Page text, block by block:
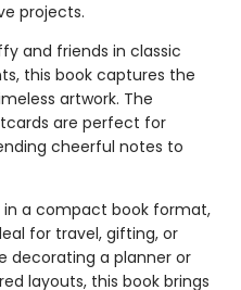
projects.
and friends in classic
this book captures the
artwork. The
are perfect for
cheerful notes to
in a compact book format,
for travel, gifting, or
decorating a planner or
layouts, this book brings